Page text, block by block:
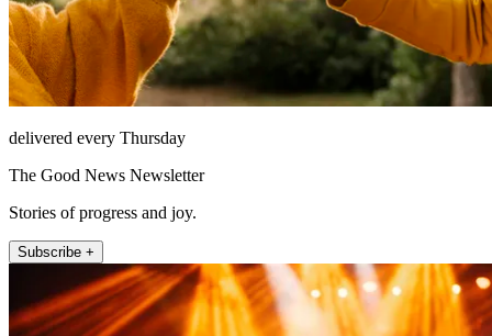
delivered every Thursday
The Good News Newsletter
Stories of progress and joy.
Subscribe +